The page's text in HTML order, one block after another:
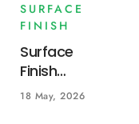
SURFACE
FINISH
Surface
Finish
Guide:
18 May, 2026